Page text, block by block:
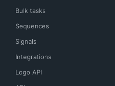
Bulk tasks
Sequences
Signals
Integrations
Logo API